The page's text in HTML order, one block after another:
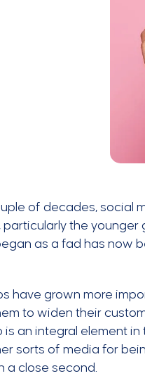
of decades, social
particularly the
as a fad has now
have grown more
to widen their
is an integral element
sorts of media for
a close second.